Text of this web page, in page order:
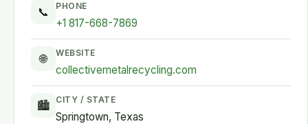
📞 PHONE
+1 817-668-7869
🌐 WEBSITE
collectivemetalrecycling.com
🏙 CITY / STATE
Springtown, Texas